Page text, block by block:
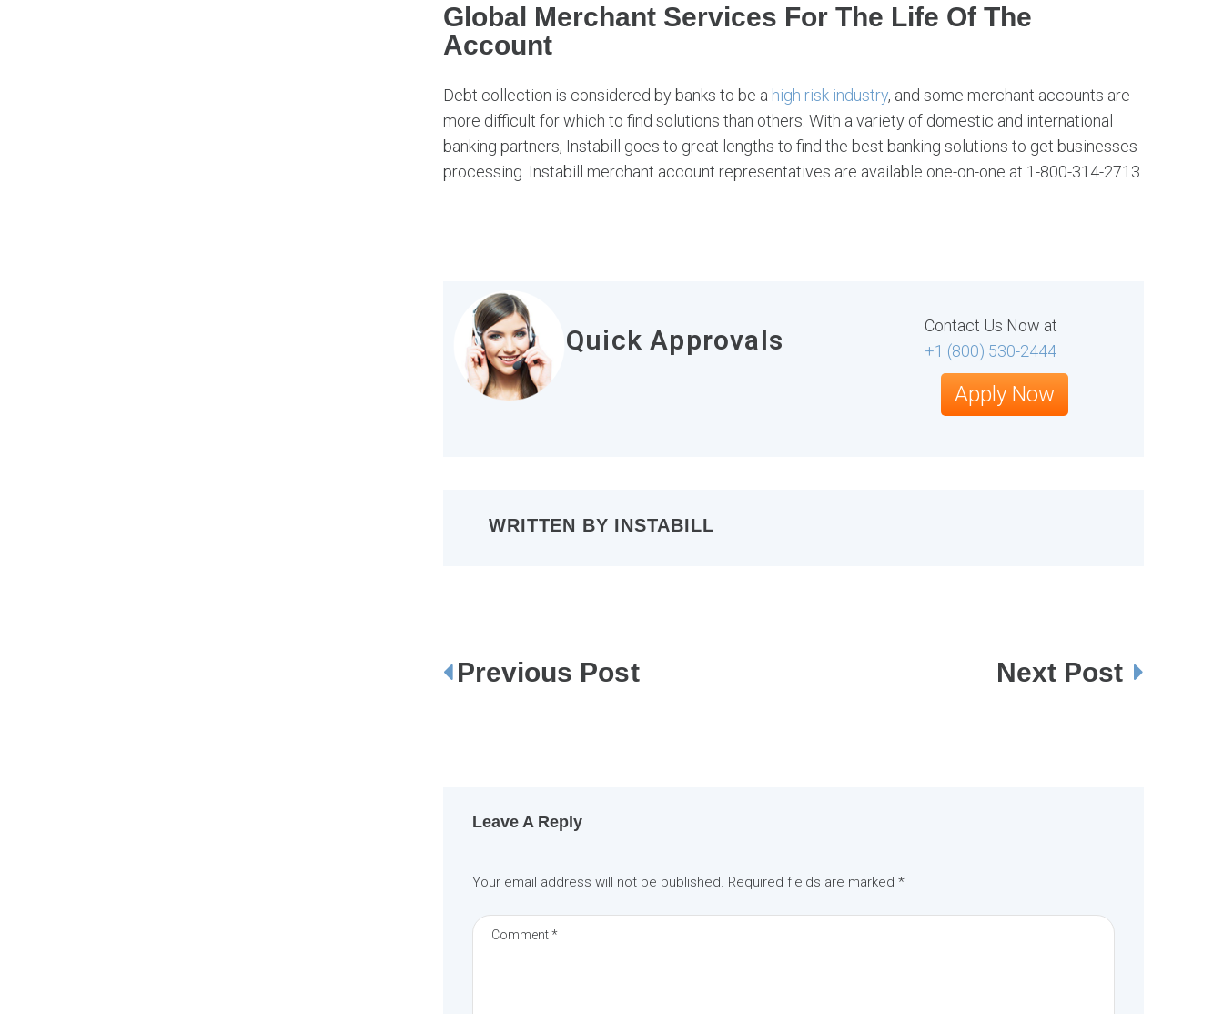
Global Merchant Services For The Life Of The
Account
Debt collection is considered by banks to be a high risk industry, and some merchant accounts are
more difficult for which to find solutions than others. With a variety of domestic and international
banking partners, Instabill goes to great lengths to find the best banking solutions to get businesses
processing. Instabill merchant account representatives are available one-on-one at 1-800-314-2713.
Quick Approvals
Contact Us Now at
+1 (800) 530-2444
Apply Now
WRITTEN BY INSTABILL
PPrevious Post Next Post
Leave A Reply
Your email address will not be published. Required fields are marked *